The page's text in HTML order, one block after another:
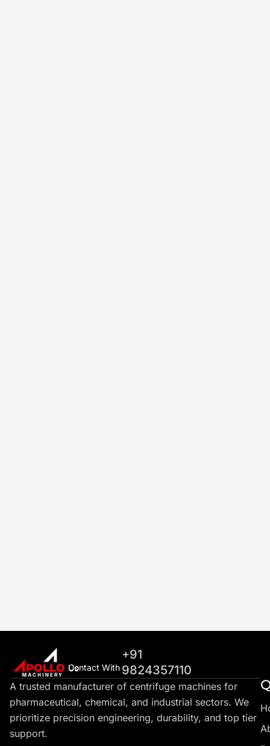
Contact With Us
+91
9824357110
A trusted manufacturer of centrifuge machines for
pharmaceutical, chemical, and industrial sectors. We
prioritize precision engineering, durability, and top tier
support.